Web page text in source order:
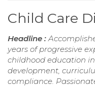
Child Care
Headline :
years of progressive
childhood education
development,
compliance.